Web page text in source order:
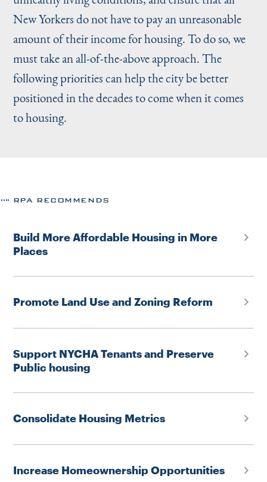
New Yorkers do not have to pay an unreasonable
amount of their income for housing. To do so, we
must take an all-of-the-above approach. The
following priorities can help the city be better
positioned in the decades to come when it comes
to housing.
RPA RECOMMENDS
Build More Affordable Housing in More
Places
Promote Land Use and Zoning Reform
Support NYCHA Tenants and Preserve
Public housing
Consolidate Housing Metrics
Increase Homeownership Opportunities